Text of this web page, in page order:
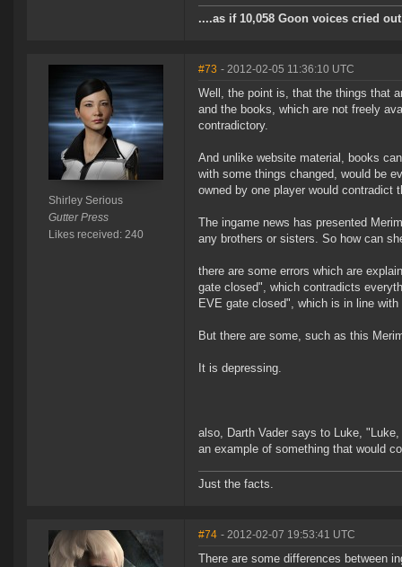
....as if 10,058 Goon voices cried
Shirley Serious
Gutter Press
Likes received: 240
#73 - 2012-02-05 11:36:10 UTC
Well, the point is, that the things that
and the books, which are not freely
contradictory.
And unlike website material, books
with some things changed, would be
owned by one player would contradict
The ingame news has presented
any brothers or sisters. So how can
there are some errors which are
gate closed", which contradicts
EVE gate closed", which is in line
But there are some, such as this
It is depressing.
also, Darth Vader says to Luke,
an example of something that would
Just the facts.
#74 - 2012-02-07 19:53:41 UTC
There are some differences between